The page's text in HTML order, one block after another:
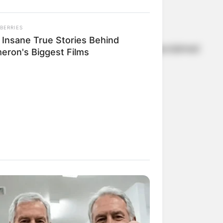
However, it was her role in the acclaimed
True Stories Behind
Biggest Films